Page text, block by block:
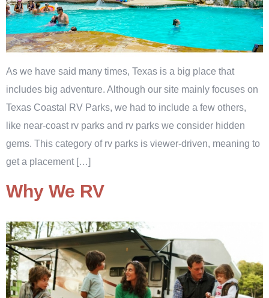
As we have said many times, Texas is a big place that
includes big adventure. Although our site mainly focuses on
Texas Coastal RV Parks, we had to include a few others,
like near-coast rv parks and rv parks we consider hidden
gems. This category of rv parks is viewer-driven, meaning to
get a placement […]
Why We RV